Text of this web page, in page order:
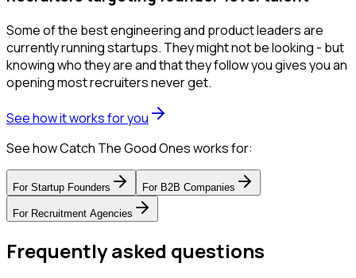
Some of the best engineering and product leaders are
currently running startups. They might not be looking - but
knowing who they are and that they follow you gives you an
opening most recruiters never get.
See how it works for you
See how Catch The Good Ones works for:
For Startup Founders For B2B Companies
For Recruitment Agencies
Frequently asked questions